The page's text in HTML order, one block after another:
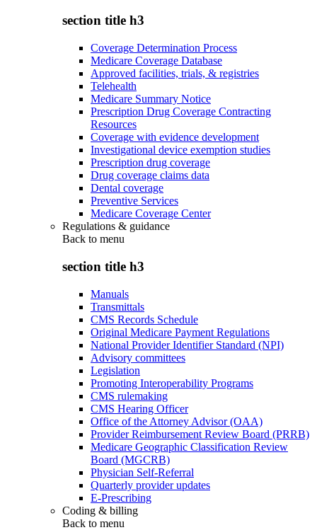
section title h3
Coverage Determination Process
Medicare Coverage Database
Approved facilities, trials, & registries
Telehealth
Medicare Summary Notice
Prescription Drug Coverage Contracting
Resources
Coverage with evidence development
Investigational device exemption studies
Prescription drug coverage
Drug coverage claims data
Dental coverage
Preventive Services
Medicare Coverage Center
Regulations & guidance
Back to menu
section title h3
Manuals
Transmittals
CMS Records Schedule
Original Medicare Payment Regulations
National Provider Identifier Standard (NPI)
Advisory committees
Legislation
Promoting Interoperability Programs
CMS rulemaking
CMS Hearing Officer
Office of the Attorney Advisor (OAA)
Provider Reimbursement Review Board (PRRB)
Medicare Geographic Classification Review
Board (MGCRB)
Physician Self-Referral
Quarterly provider updates
E-Prescribing
Coding & billing
Back to menu